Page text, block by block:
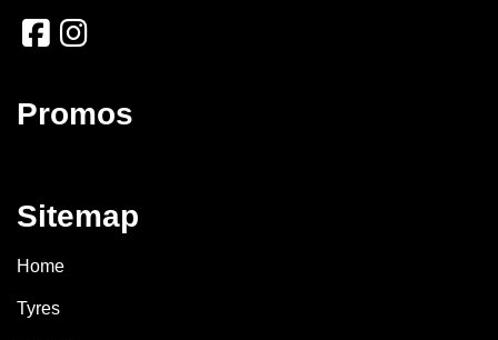
Promos
Sitemap
Home
Tyres